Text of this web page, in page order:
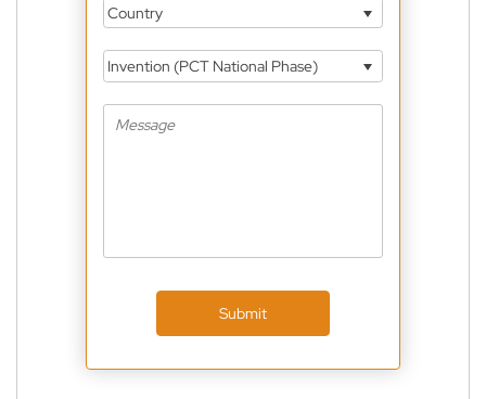
Country
Invention (PCT National Phase)
Submit